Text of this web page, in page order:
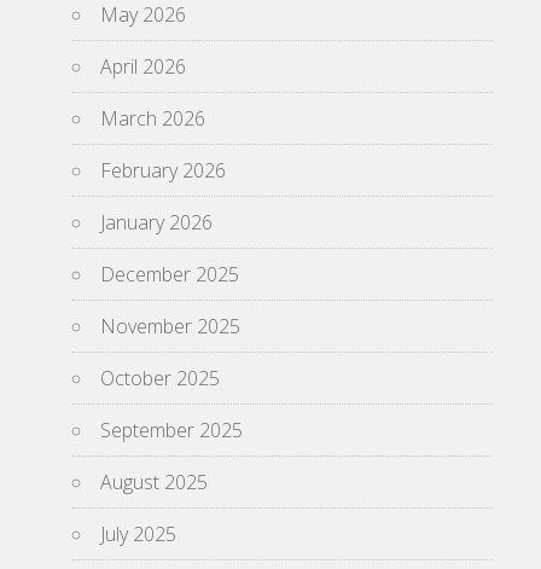
May 2026
April 2026
March 2026
February 2026
January 2026
December 2025
November 2025
October 2025
September 2025
August 2025
July 2025